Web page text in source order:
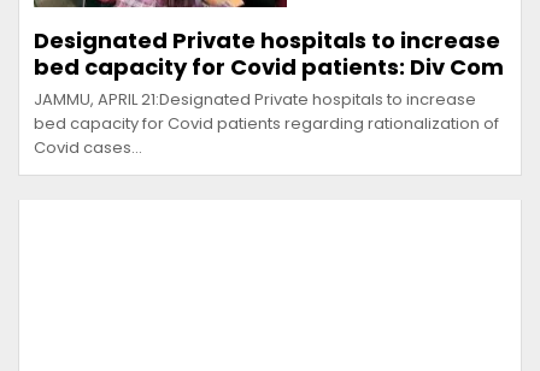
Designated Private hospitals to increase
bed capacity for Covid patients: Div Com
JAMMU, APRIL 21:Designated Private hospitals to increase
bed capacity for Covid patients regarding rationalization of
Covid cases…